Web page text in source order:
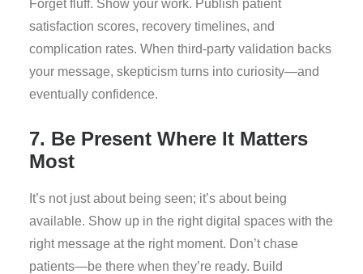
Forget fluff. Show your work. Publish patient
satisfaction scores, recovery timelines, and
complication rates. When third-party validation backs
your message, skepticism turns into curiosity—and
eventually confidence.
7. Be Present Where It Matters
Most
It’s not just about being seen; it’s about being
available. Show up in the right digital spaces with the
right message at the right moment. Don’t chase
patients—be there when they’re ready. Build